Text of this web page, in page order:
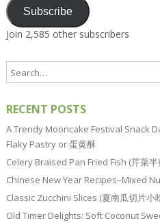
Subscribe
Join 2,585 other subscribers
RECENT POSTS
A Trendy Mooncake Festival Snack
Flaky Pastry or 蛋黄酥
Celery Braised Pan Fried Fish (芹菜半
Chinese New Year Recipes–Mixed
Classic Zucchini Slices (夏南瓜切片小
Old Timer Delights: Soft Coconut